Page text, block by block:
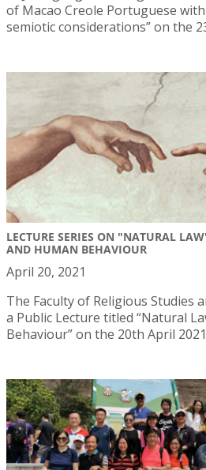
of Macao Creole Portuguese
semiotic considerations” on the
LECTURE SERIES ON "NATURAL
AND HUMAN BEHAVIOUR
April 20, 2021
The Faculty of Religious Studies
a Public Lecture titled “Natural
Behaviour” on the 20th April